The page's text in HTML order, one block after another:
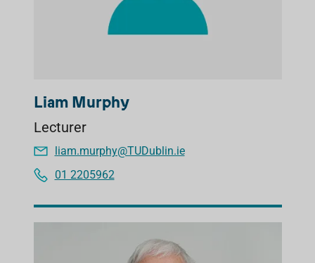
Liam Murphy
Lecturer
liam.murphy@TUDublin.ie
01 2205962